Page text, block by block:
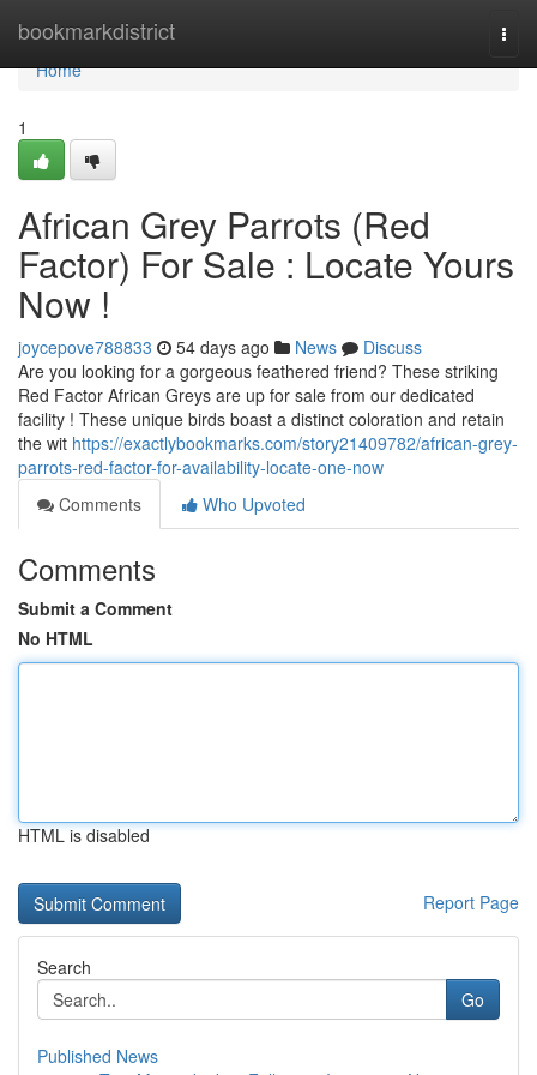
bookmarkdistrict
Home
Home
1
African Grey Parrots (Red
Factor) For Sale : Locate Yours
Now !
joycepove788833 54 days ago News
Discuss
Are you looking for a gorgeous feathered friend? These striking
Red Factor African Greys are up for sale from our dedicated
facility ! These unique birds boast a distinct coloration and retain
the wit https://exactlybookmarks.com/story21409782/african-grey-
parrots-red-factor-for-availability-locate-one-now
Comments
Who Upvoted
Comments
Submit a Comment
No HTML
HTML is disabled
Report Page
Search
Go
Published News